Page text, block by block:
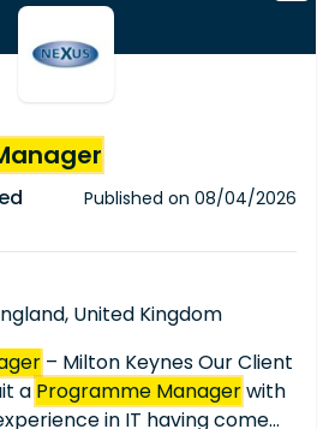
Published on 08/04/2026
United Kingdom
– Milton Keynes Our Client
a Programme Managerwith
in IT having come